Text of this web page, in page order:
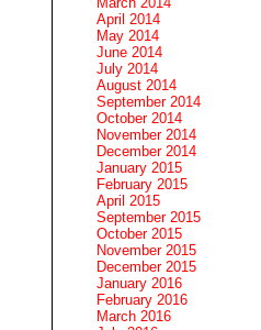
April 2014
May 2014
June 2014
July 2014
August 2014
September 2014
October 2014
November 2014
December 2014
January 2015
February 2015
April 2015
September 2015
October 2015
November 2015
December 2015
January 2016
February 2016
March 2016